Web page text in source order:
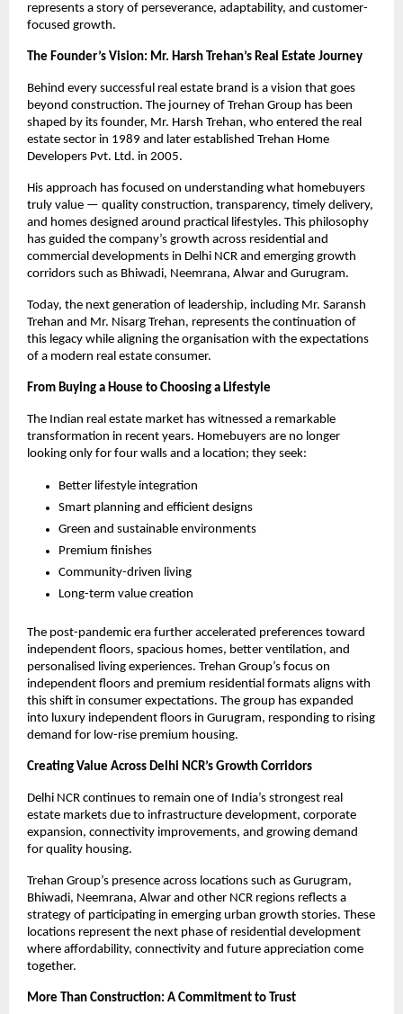
represents a story of perseverance, adaptability, and customer-
focused growth.
The Founder’s Vision: Mr. Harsh Trehan’s Real Estate Journey
Behind every successful real estate brand is a vision that goes
beyond construction. The journey of Trehan Group has been
shaped by its founder, Mr. Harsh Trehan, who entered the real
estate sector in 1989 and later established Trehan Home
Developers Pvt. Ltd. in 2005.
His approach has focused on understanding what homebuyers
truly value — quality construction, transparency, timely delivery,
and homes designed around practical lifestyles. This philosophy
has guided the company’s growth across residential and
commercial developments in Delhi NCR and emerging growth
corridors such as Bhiwadi, Neemrana, Alwar and Gurugram.
Today, the next generation of leadership, including Mr. Saransh
Trehan and Mr. Nisarg Trehan, represents the continuation of
this legacy while aligning the organisation with the expectations
of a modern real estate consumer.
From Buying a House to Choosing a Lifestyle
The Indian real estate market has witnessed a remarkable
transformation in recent years. Homebuyers are no longer
looking only for four walls and a location; they seek:
Better lifestyle integration
Smart planning and efficient designs
Green and sustainable environments
Premium finishes
Community-driven living
Long-term value creation
The post-pandemic era further accelerated preferences toward
independent floors, spacious homes, better ventilation, and
personalised living experiences. Trehan Group’s focus on
independent floors and premium residential formats aligns with
this shift in consumer expectations. The group has expanded
into luxury independent floors in Gurugram, responding to rising
demand for low-rise premium housing.
Creating Value Across Delhi NCR’s Growth Corridors
Delhi NCR continues to remain one of India’s strongest real
estate markets due to infrastructure development, corporate
expansion, connectivity improvements, and growing demand
for quality housing.
Trehan Group’s presence across locations such as Gurugram,
Bhiwadi, Neemrana, Alwar and other NCR regions reflects a
strategy of participating in emerging urban growth stories. These
locations represent the next phase of residential development
where affordability, connectivity and future appreciation come
together.
More Than Construction: A Commitment to Trust